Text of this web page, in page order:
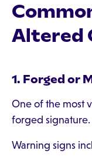
Altered
1. Forged or
One of the most
forged signature.
Warning signs